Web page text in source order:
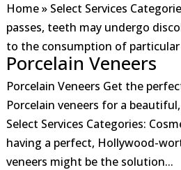
Home » Select Services
passes, teeth may undergo
to the consumption of particular
Porcelain Veneers
Porcelain Veneers Get the
Porcelain veneers for a
Select Services Categories:
having a perfect, Hollywood-
veneers might be the solution...